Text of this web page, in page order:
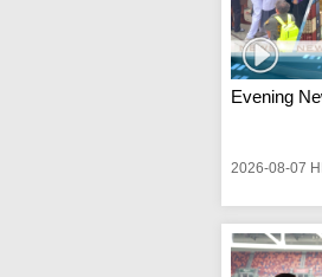
Evening
2026-08-07